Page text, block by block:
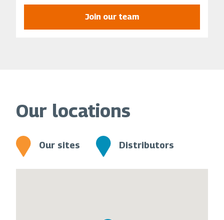
Join our team
Our locations
Our sites Distributors